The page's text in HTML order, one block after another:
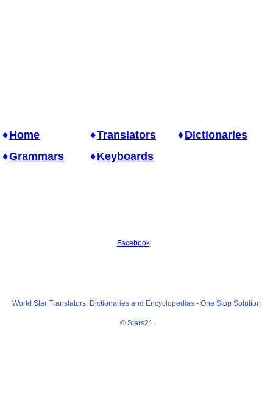
Home Translators
Dictionaries
Grammars
Keyboards
Facebook
World Star Translators, Dictionaries and Encyclopedias - One Stop Solution
© Stars21